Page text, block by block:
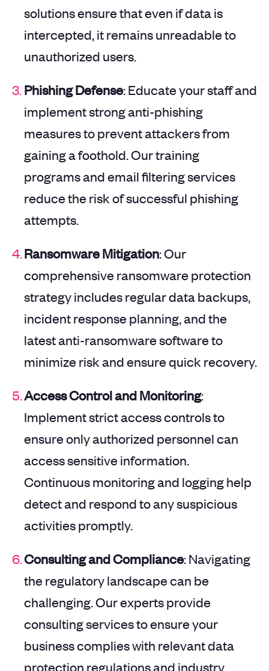
solutions ensure that even if data is
intercepted, it remains unreadable to
unauthorized users.
Phishing Defense: Educate your staff and
implement strong anti-phishing
measures to prevent attackers from
gaining a foothold. Our training
programs and email filtering services
reduce the risk of successful phishing
attempts.
Ransomware Mitigation: Our
comprehensive ransomware protection
strategy includes regular data backups,
incident response planning, and the
latest anti-ransomware software to
minimize risk and ensure quick recovery.
Access Control and Monitoring:
Implement strict access controls to
ensure only authorized personnel can
access sensitive information.
Continuous monitoring and logging help
detect and respond to any suspicious
activities promptly.
Consulting and Compliance: Navigating
the regulatory landscape can be
challenging. Our experts provide
consulting services to ensure your
business complies with relevant data
protection regulations and industry